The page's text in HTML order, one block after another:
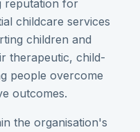
reputation for
childcare services
children and
therapeutic, child-
people overcome
outcomes.
the organisation's